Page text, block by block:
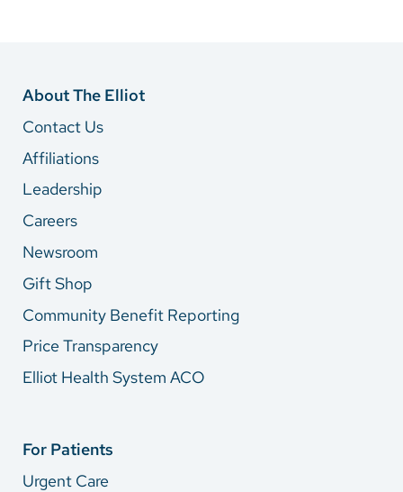
About The Elliot
Contact Us
Affiliations
Leadership
Careers
Newsroom
Gift Shop
Community Benefit Reporting
Price Transparency
Elliot Health System ACO
For Patients
Urgent Care